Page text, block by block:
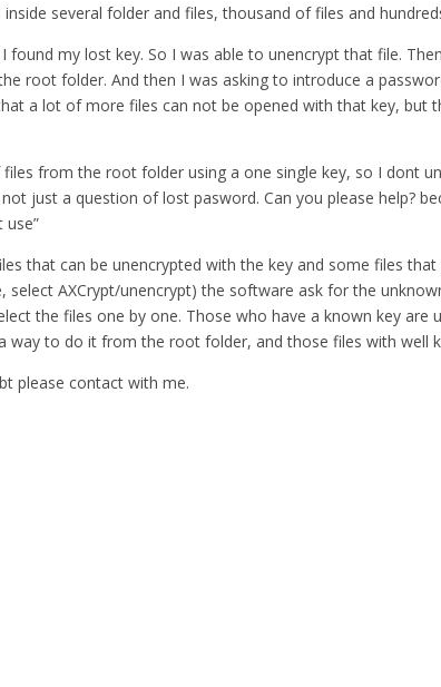
several folder and files, thousand of files and
my lost key. So I was able to unencrypt that file.
root folder. And then I was asking to introduce a
a lot of more files can not be opened with that key, but
from the root folder using a one single key, so I dont
just a question of lost pasword. Can you please help?
use”
that can be unencrypted with the key and some files
AXCrypt/unencrypt) the software ask for the
the files one by one. Those who have a known key
to do it from the root folder, and those files with well
please contact with me.